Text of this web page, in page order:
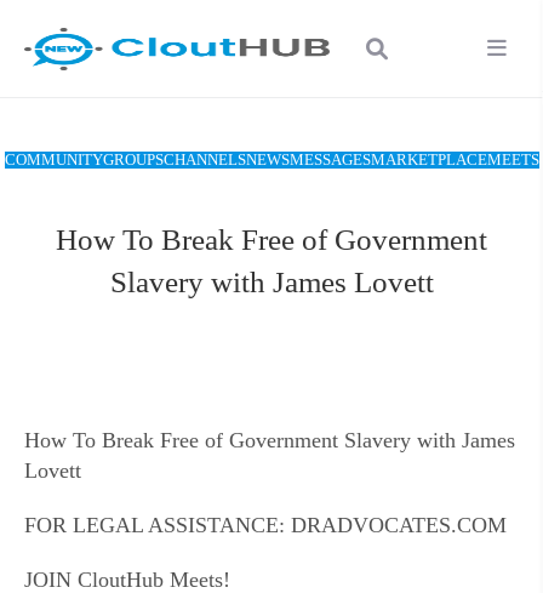
COMMUNITYGROUPSCHANNELSNEWSMESSAGESMARKETPLACEMEETS
How To Break Free of Government
Slavery with James Lovett
How To Break Free of Government Slavery with James
Lovett
FOR LEGAL ASSISTANCE: DRADVOCATES.COM
JOIN CloutHub Meets!